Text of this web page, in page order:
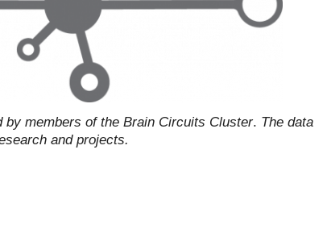
members of the Brain Circuits Cluster. The data
and projects.